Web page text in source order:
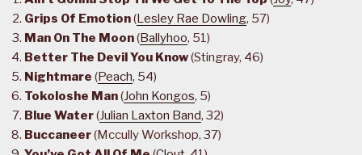
Grips Of Emotion(Lesley Rae Dowling, 57)
Man On The Moon(Ballyhoo, 51)
Better The Devil You Know(Stingray, 46)
Nightmare (Peach, 54)
Tokoloshe Man(John Kongos, 5)
Blue Water(Julian Laxton Band, 32)
Buccaneer(Mccully Workshop, 37)